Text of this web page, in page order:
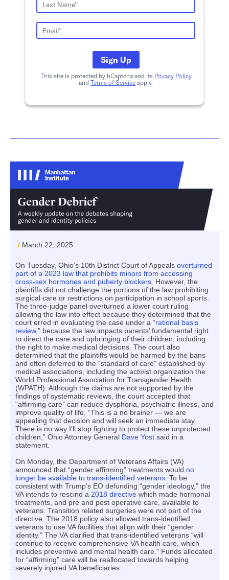
Sign Up
This site is protected by hCaptcha and its Privacy Policy
and Terms of Service apply.
/ March 22, 2025
On Tuesday, Ohio’s 10th District Court of Appeals overturned
part of a 2023 law that prohibits minors from accessing
cross-sex hormones and puberty blockers. However, the
plaintiffs did not challenge the portions of the law prohibiting
surgical care or restrictions on participation in school sports.
The three-judge panel overturned a lower court ruling
allowing the law into effect because they determined that the
court erred in evaluating the case under a “rational basis
review,” because the law impacts parents’ fundamental right
to direct the care and upbringing of their children, including
the right to make medical decisions. The court also
determined that the plaintiffs would be harmed by the bans
and often deferred to the “standard of care” established by
medical associations, including the activist organization the
World Professional Association for Transgender Health
(WPATH). Although the claims are not supported by the
findings of systematic reviews, the court accepted that
“affirming care” can reduce dysphoria, psychiatric illness, and
improve quality of life. “This is a no brainer — we are
appealing that decision and will seek an immediate stay.
There is no way I’ll stop fighting to protect these unprotected
children,” Ohio Attorney General Dave Yost said in a
statement.
On Monday, the Department of Veterans Affairs (VA)
announced that “gender affirming” treatments would no
longer be available to trans-identified veterans. To be
consistent with Trump’s EO defunding “gender ideology,” the
VA intends to rescind a 2018 directive which made hormonal
treatments, and pre and post operative care, available to
veterans. Transition related surgeries were not part of the
directive. The 2018 policy also allowed trans-identified
veterans to use VA facilities that align with their “gender
identity.” The VA clarified that trans-identified veterans “will
continue to receive comprehensive VA health care, which
includes preventive and mental health care.” Funds allocated
for “affirming” care will be reallocated towards helping
severely injured VA beneficiaries.